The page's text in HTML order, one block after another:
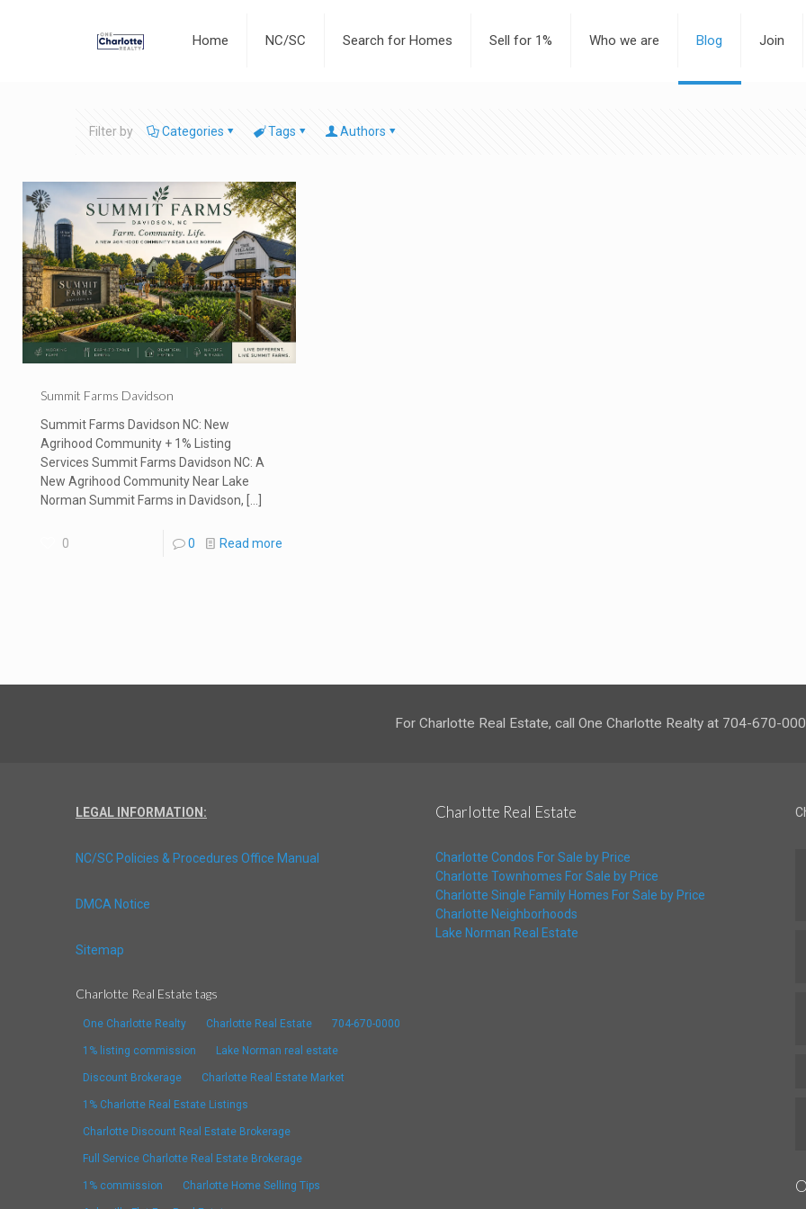
Home NC/SC Search for Homes Sell for 1% Who we are Blog Join
Filter by Categories Tags Authors
Summit Farms Davidson
Summit Farms Davidson NC: New
Agrihood Community + 1% Listing
Services Summit Farms Davidson NC: A
New Agrihood Community Near Lake
Norman Summit Farms in Davidson, […]
0 0 Read more
For Charlotte Real Estate, call One Charlotte Realty at 704-670-
LEGAL INFORMATION:
NC/SC Policies & Procedures Office Manual
DMCA Notice
Sitemap
Charlotte Real Estate tags
One Charlotte Realty Charlotte Real Estate 704-670-0000
1% listing commission Lake Norman real estate
Discount Brokerage Charlotte Real Estate Market
1% Charlotte Real Estate Listings
Charlotte Discount Real Estate Brokerage
Full Service Charlotte Real Estate Brokerage
1% commission Charlotte Home Selling Tips
Charlotte Real Estate
Charlotte Condos For Sale by Price
Charlotte Townhomes For Sale by Price
Charlotte Single Family Homes For Sale by Price
Charlotte Neighborhoods
Lake Norman Real Estate